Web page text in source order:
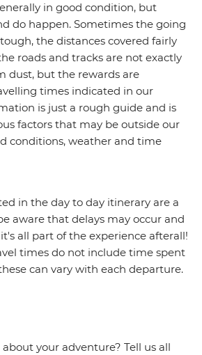
in good condition, but
do happen. Sometimes the going
the distances covered fairly
roads and tracks are not exactly
dust, but the rewards are
times indicated in our
is just a rough guide and is
factors that may be outside our
conditions, weather and time
in the day to day itinerary are a
aware that delays may occur and
all part of the experience afterall!
times do not include time spent
can vary with each departure.
your adventure? Tell us all